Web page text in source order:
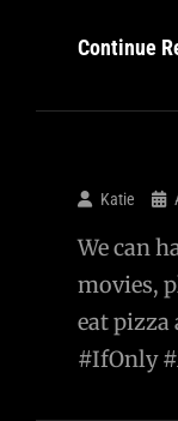
Continue
Katie
We can
movies,
eat pizza
#IfOnly